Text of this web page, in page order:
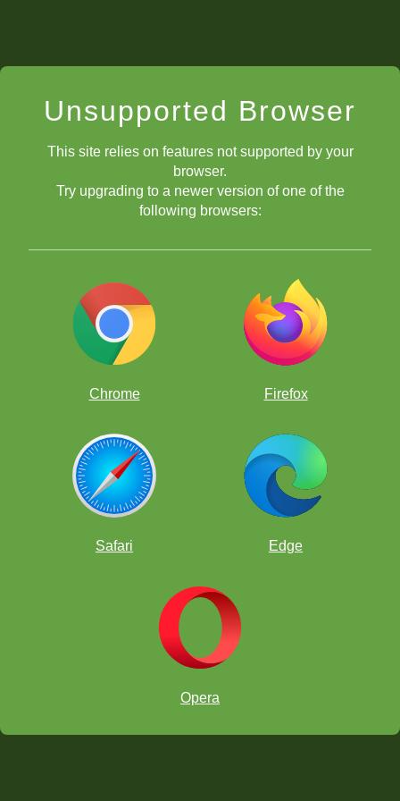
Unsupported Browser
This site relies on features not supported by your
browser.
Try upgrading to a newer version of one of the
following browsers:
Chrome Firefox
Safari Edge
Opera